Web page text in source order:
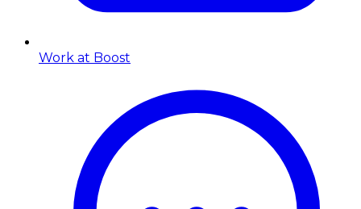
Work at Boost